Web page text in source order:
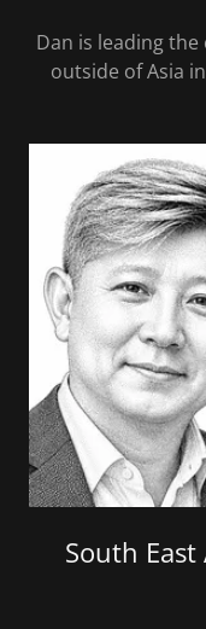
Dan is leading
outside of Asia
South